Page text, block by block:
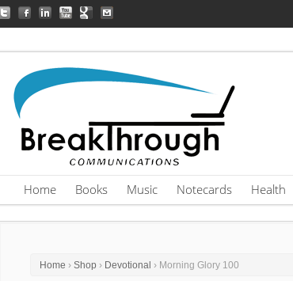
Home Books Music Notecards Health
Home › Shop › Devotional › Morning Glory 100